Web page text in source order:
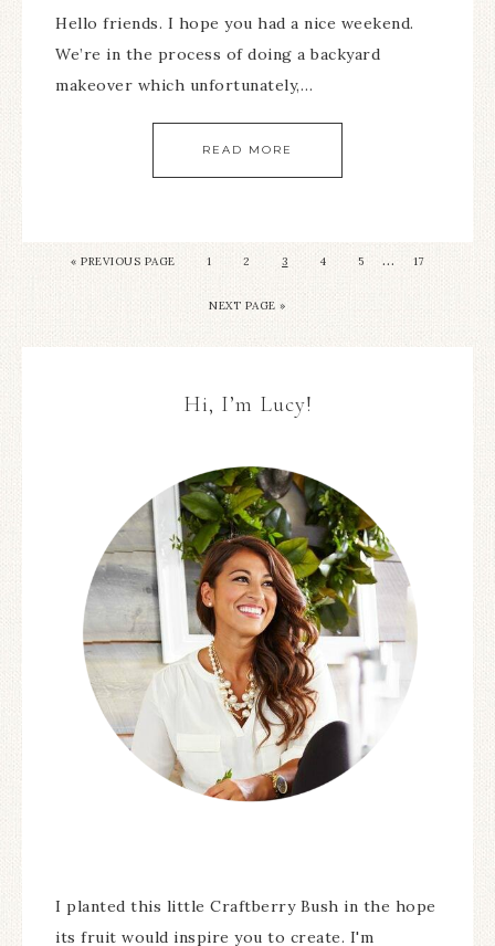
Hello friends. I hope you had a nice weekend.
We’re in the process of doing a backyard
makeover which unfortunately,…
READ MORE
« PREVIOUS PAGE 1 2 3 4 5 … 17
NEXT PAGE »
Hi, I’m Lucy!
I planted this little Craftberry Bush in the hope
its fruit would inspire you to create. I'm